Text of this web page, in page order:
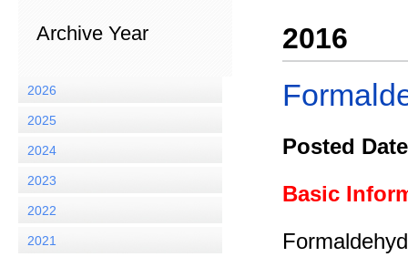
Archive Year
2026
2025
2024
2023
2022
2021
2016
Posted
Basic